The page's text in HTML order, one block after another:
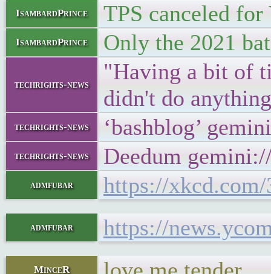
IsambardPrince TPS canceled for
IsambardPrince Only the 2021
techrights-news
"Having a bit of
didn't do
techrights-news ‘bashblog’
techrights-news Deedum
admfubar https://xkcd.com/
admfubar https://
MinceR